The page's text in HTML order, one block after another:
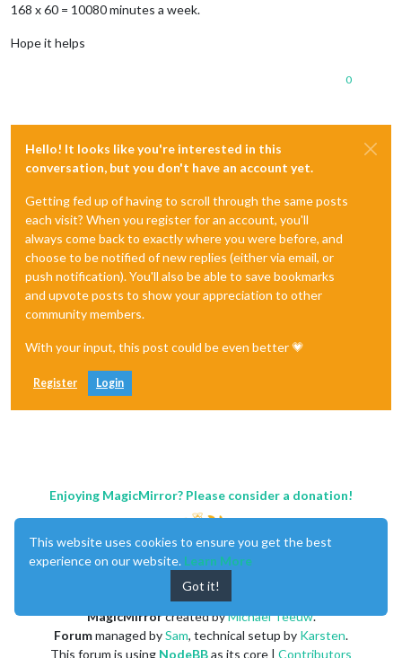
168 x 60 = 10080 minutes a week.
Hope it helps
0
Hello! It looks like you're interested in this
conversation, but you don't have an account yet.
Getting fed up of having to scroll through the same posts
each visit? When you register for an account, you'll
always come back to exactly where you were before, and
choose to be notified of new replies (either via email, or
push notification). You'll also be able to save bookmarks
and upvote posts to show your appreciation to other
community members.
With your input, this post could be even better 💗
Register Login
Enjoying MagicMirror? Please consider a donation!
MagicMirrorcreated byMichael Teeuw.
Forummanaged bySam, technical setup by Karsten.
This forum is using NodeBBas its core | Contributors
This website uses cookies to ensure you get the best
experience on our website. Learn More
Got it!